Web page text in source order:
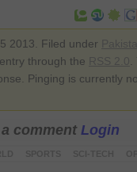
2013. Filed under
through the
Pinging is currently
comment Login